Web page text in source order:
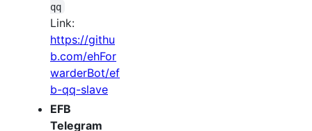
qq
Link:
https://githu
b.com/ehFor
warderBot/ef
b-qq-slave
EFB
Telegram